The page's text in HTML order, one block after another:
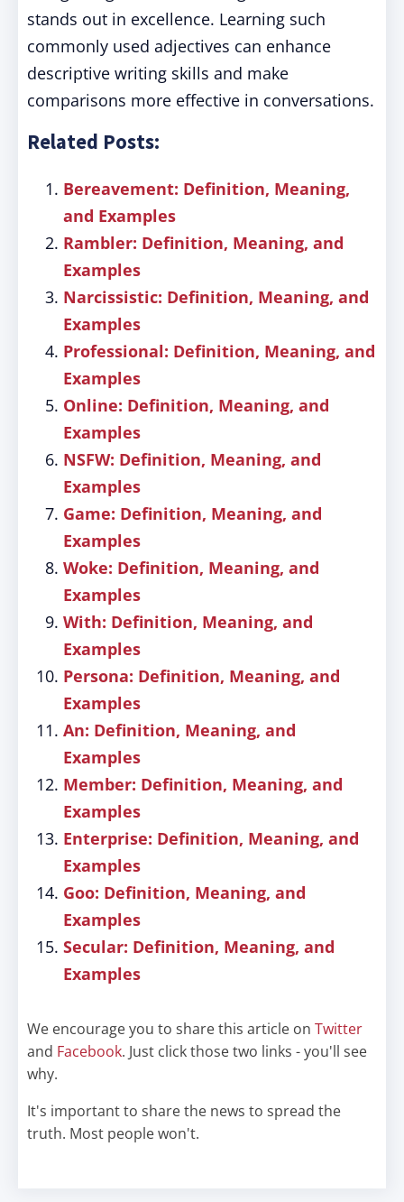
stands out in excellence. Learning such
commonly used adjectives can enhance
descriptive writing skills and make
comparisons more effective in conversations.
Related Posts:
Bereavement: Definition, Meaning,
and Examples
Rambler: Definition, Meaning, and
Examples
Narcissistic: Definition, Meaning, and
Examples
Professional: Definition, Meaning, and
Examples
Online: Definition, Meaning, and
Examples
NSFW: Definition, Meaning, and
Examples
Game: Definition, Meaning, and
Examples
Woke: Definition, Meaning, and
Examples
With: Definition, Meaning, and
Examples
Persona: Definition, Meaning, and
Examples
An: Definition, Meaning, and
Examples
Member: Definition, Meaning, and
Examples
Enterprise: Definition, Meaning, and
Examples
Goo: Definition, Meaning, and
Examples
Secular: Definition, Meaning, and
Examples
We encourage you to share this article on Twitter
and Facebook. Just click those two links - you'll see
why.
It's important to share the news to spread the
truth. Most people won't.